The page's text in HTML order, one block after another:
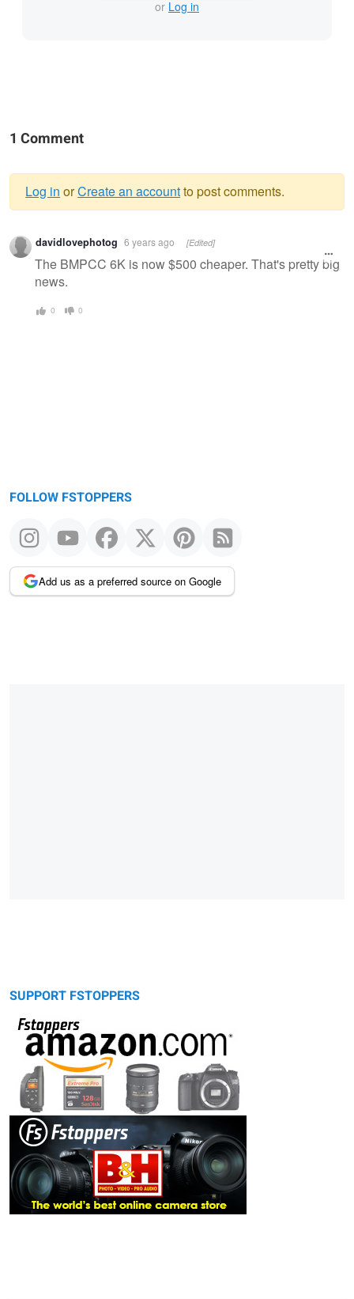
or Log in
1 Comment
Warning
message
Log in orCreate an accountto post comments.
davidlovephotog 6 years ago [Edited]
The BMPCC 6K is now $500 cheaper. That's pretty big
news.
0 0
FOLLOW FSTOPPERS
Add us as a preferred source on Google
SUPPORT FSTOPPERS